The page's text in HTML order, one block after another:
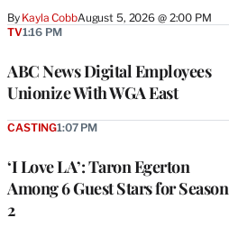
By Kayla CobbAugust 5, 2026 @ 2:00 PM
ABC News Digital Employees
Unionize With WGA East
TV1:16 PM
‘I Love LA’: Taron Egerton
Among 6 Guest Stars for Season
2
CASTING1:07 PM